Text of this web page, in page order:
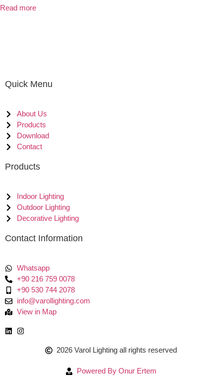
Read more
Quick Menu
About Us
Products
Download
Contact
Products
Indoor Lighting
Outdoor Lighting
Decorative Lighting
Contact Information
Whatsapp
+90 216 759 0078
+90 530 744 2078
info@varollighting.com
View in Map
2026 Varol Lighting all rights reserved
Powered By Onur Ertem